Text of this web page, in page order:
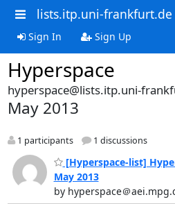
lists.itp.uni-frankfurt.de
Sign In Sign Up
Hyperspace
hyperspace@lists.itp.uni-
May 2013
1 participants 1 discussions
[Hyperspace-list]
May 2013
by hyperspace＠